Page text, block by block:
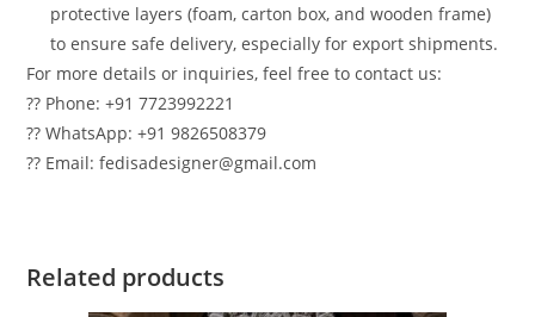
protective layers (foam, carton box, and wooden frame)
to ensure safe delivery, especially for export shipments.
For more details or inquiries, feel free to contact us:
?? Phone: +91 7723992221
?? WhatsApp: +91 9826508379
?? Email: fedisadesigner@gmail.com
Related products